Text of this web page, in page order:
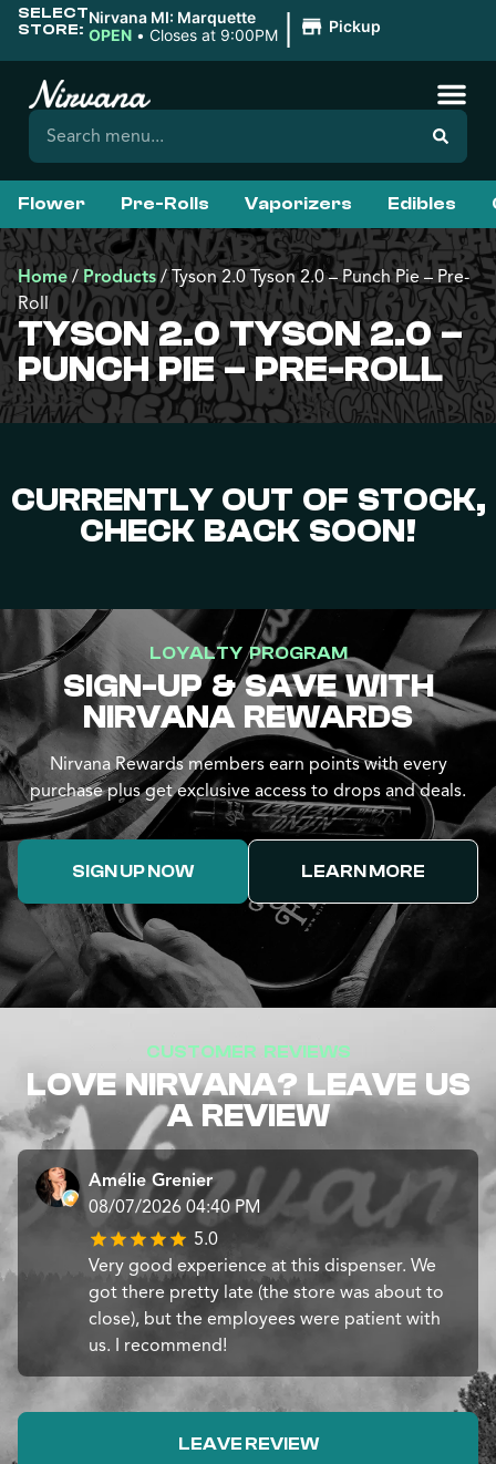
SELECT
STORE:
Nirvana MI: Marquette
OPEN • Closes at 9:00PM | Pickup
Flower Pre-Rolls Vaporizers Edibles
Home /Products/Tyson 2.0 Tyson 2.0 – Punch Pie – Pre-
Roll
TYSON 2.0 TYSON 2.0 –
PUNCH PIE – PRE-ROLL
CURRENTLY OUT OF STOCK,
CHECK BACK SOON!
LOYALTY PROGRAM
SIGN-UP & SAVE WITH
NIRVANA REWARDS
Nirvana Rewards members earn points with every
purchase plus get exclusive access to drops and deals.
SIGN UP NOW LEARN MORE
CUSTOMER REVIEWS
LOVE NIRVANA? LEAVE US
A REVIEW
Amélie Grenier
08/07/2026 04:40 PM
5.0
Very good experience at this dispenser. We
got there pretty late (the store was about to
close), but the employees were patient with
us. I recommend!
LEAVE REVIEW